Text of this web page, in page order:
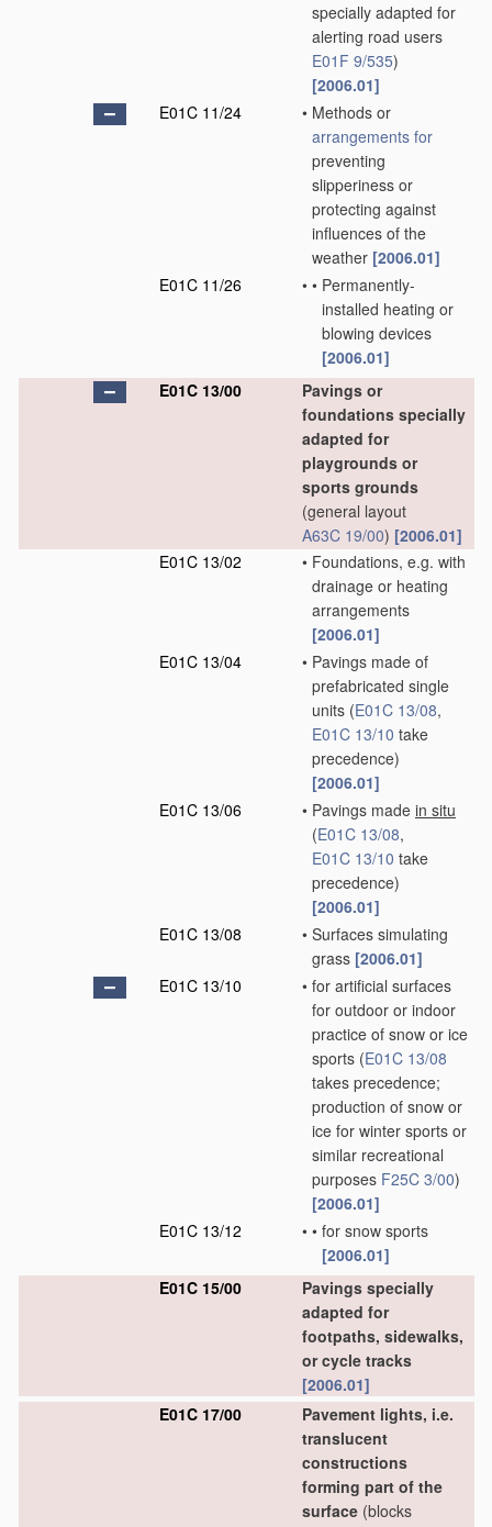
specially adapted for
alerting road users
E01F 9/535)
[2006.01]
E01C 11/24
• Methods or
arrangements for
preventing
slipperiness or
protecting against
influences of the
weather [2006.01]
E01C 11/26
• • Permanently-
installed heating or
blowing devices
[2006.01]
E01C 13/00
Pavings or
foundations specially
adapted for
playgrounds or
sports grounds
(general layout
A63C 19/00) [2006.01]
E01C 13/02
• Foundations, e.g. with
drainage or heating
arrangements
[2006.01]
E01C 13/04
• Pavings made of
prefabricated single
units (E01C 13/08,
E01C 13/10 take
precedence)
[2006.01]
E01C 13/06
• Pavings made in situ
(E01C 13/08,
E01C 13/10 take
precedence)
[2006.01]
E01C 13/08
• Surfaces simulating
grass [2006.01]
E01C 13/10
• for artificial surfaces
for outdoor or indoor
practice of snow or ice
sports (E01C 13/08
takes precedence;
production of snow or
ice for winter sports or
similar recreational
purposes F25C 3/00)
[2006.01]
E01C 13/12
• • for snow sports
[2006.01]
E01C 15/00
Pavings specially
adapted for
footpaths, sidewalks,
or cycle tracks
[2006.01]
E01C 17/00
Pavement lights, i.e.
translucent
constructions
forming part of the
surface (blocks